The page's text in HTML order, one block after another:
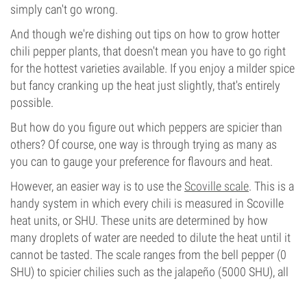
simply can't go wrong.
And though we're dishing out tips on how to grow hotter
chili pepper plants, that doesn't mean you have to go right
for the hottest varieties available. If you enjoy a milder spice
but fancy cranking up the heat just slightly, that's entirely
possible.
But how do you figure out which peppers are spicier than
others? Of course, one way is through trying as many as
you can to gauge your preference for flavours and heat.
However, an easier way is to use the Scoville scale. This is a
handy system in which every chili is measured in Scoville
heat units, or SHU. These units are determined by how
many droplets of water are needed to dilute the heat until it
cannot be tasted. The scale ranges from the bell pepper (0
SHU) to spicier chilies such as the jalapeño (5000 SHU), all